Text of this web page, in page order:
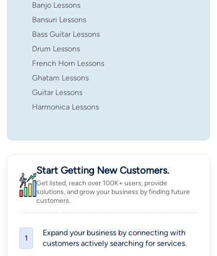
Banjo Lessons
Bansuri Lessons
Bass Guitar Lessons
Drum Lessons
French Horn Lessons
Ghatam Lessons
Guitar Lessons
Harmonica Lessons
Start Getting New Customers.
Get listed, reach over 100K+ users, provide
solutions, and grow your business by finding future
customers.
1
Expand your business by connecting with
customers actively searching for services.